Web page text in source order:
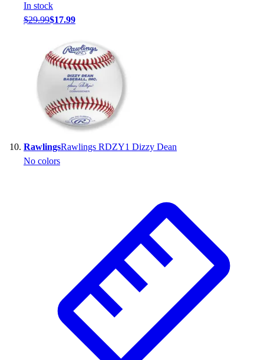
In stock
$29.99$17.99
RawlingsRawlings RDZY1 Dizzy Dean
No colors